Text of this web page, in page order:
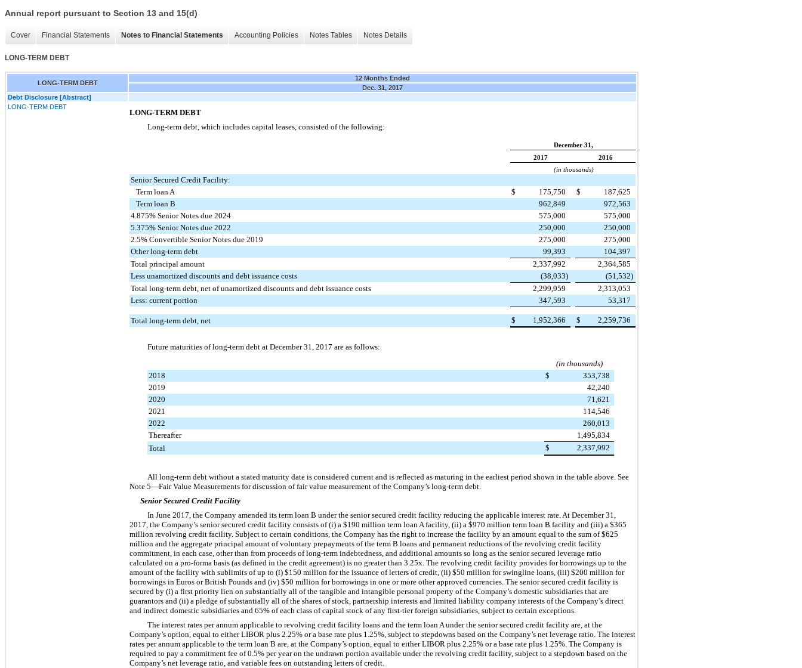
Annual report pursuant to Section 13 and 15(d)
Cover Financial Statements Notes to Financial Statements Accounting Policies Notes Tables Notes Details
LONG-TERM DEBT
LONG-TERM DEBT
12 Months Ended
Dec. 31, 2017
Debt Disclosure [Abstract]
LONG-TERM DEBT
LONG-TERM DEBT
Long-term debt, which includes capital leases, consisted of the following:
December 31,
2017
2016
(in thousands)
Senior Secured Credit Facility:
Term loan A
$ 175,750 $
187,625
Term loan B
962,849
972,563
4.875% Senior Notes due 2024
575,000
575,000
5.375% Senior Notes due 2022
250,000
250,000
2.5% Convertible Senior Notes due 2019
275,000
275,000
Other long-term debt
99,393
104,397
Total principal amount
2,337,992
2,364,585
Less unamortized discounts and debt issuance costs
(38,033) (51,532)
Total long-term debt, net of unamortized discounts and debt issuance costs
2,299,959
2,313,053
Less: current portion
347,593 53,317
Total long-term debt, net $ 1,952,366 $ 2,259,736
Future maturities of long-term debt at December 31, 2017 are as follows:
(in thousands)
2018
$
353,738
2019
42,240
2020
71,621
2021
114,546
2022
260,013
Thereafter
1,495,834
Total
$ 2,337,992
All long-term debt without a stated maturity date is considered current and is reflected as maturing in the earliest period shown in the table above. See
Note 5—Fair Value Measurements for discussion of fair value measurement of the Company’s long-term debt.
Senior Secured Credit Facility
In June 2017, the Company amended its term loan B under the senior secured credit facility reducing the applicable interest rate. At December 31,
2017 , the Company’s senior secured credit facility consists of (i) a $190 million term loan A facility, (ii) a $970 million term loan B facility and (iii) a $365
million revolving credit facility. Subject to certain conditions, the Company has the right to increase the facility by an amount equal to the sum of$625
million and the aggregate principal amount of voluntary prepayments of the term B loans and permanent reductions of the revolving credit facility
commitment, in each case, other than from proceeds of long-term indebtedness, and additional amounts so long as the senior secured leverage ratio
calculated on a pro-forma basis (as defined in the credit agreement) is no greater than 3.25x. The revolving credit facility provides for borrowings up to the
amount of the facility with sublimits of up to (i) $150 million for the issuance of letters of credit, (ii) $50 million for swingline loans, (iii) $200 million for
borrowings in Euros or British Pounds and (iv) $50 million for borrowings in one or more other approved currencies. The senior secured credit facility is
secured by (i) a first priority lien on substantially all of the tangible and intangible personal property of the Company’s domestic subsidiaries that are
guarantors and (ii) a pledge of substantially all of the shares of stock, partnership interests and limited liability company interests of the Company’s direct
and indirect domestic subsidiaries and 65% of each class of capital stock of any first-tier foreign subsidiaries, subject to certain exceptions.
The interest rates per annum applicable to revolving credit facility loans and the term loan A under the senior secured credit facility are, at the
Company’s option, equal to either LIBOR plus 2.25% or a base rate plus 1.25% , subject to stepdowns based on the Company’s net leverage ratio. The interest
rates per annum applicable to the term loan B are, at the Company’s option, equal to either LIBOR plus 2.25% or a base rate plus 1.25% . The Company is
required to pay a commitment fee of0.5% per year on the undrawn portion available under the revolving credit facility, subject to a stepdown based on the
Company’s net leverage ratio, and variable fees on outstanding letters of credit.